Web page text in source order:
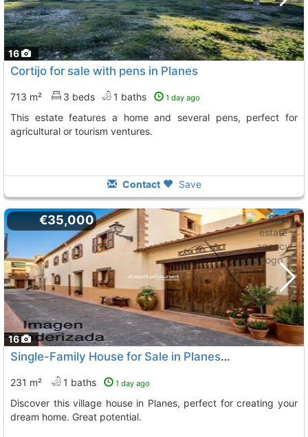
16
Cortijo for sale with pens in Planes
713 m² 3 beds 1 baths 1 day ago
This estate features a home and several pens, perfect for
agricultural or tourism ventures.
Contact Save
16
€35,000
Single-Family House for Sale in Planes, Valencia
231 m² 1 baths 1 day ago
Discover this village house in Planes, perfect for creating your
dream home. Great potential.